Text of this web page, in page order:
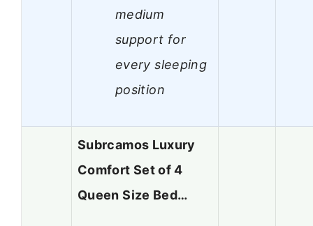
medium
support for
every sleeping
position
Subrcamos Luxury
Comfort Set of 4
Queen Size Bed…